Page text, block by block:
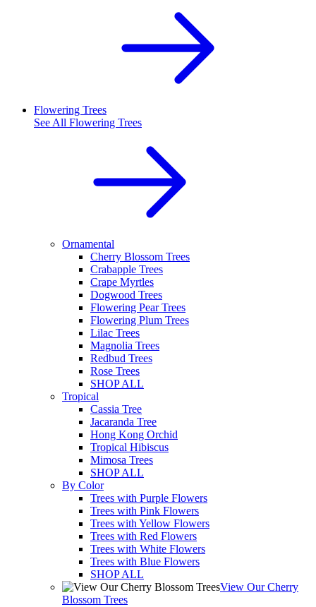
Flowering Trees
See All Flowering Trees
Ornamental
Cherry Blossom Trees
Crabapple Trees
Crape Myrtles
Dogwood Trees
Flowering Pear Trees
Flowering Plum Trees
Lilac Trees
Magnolia Trees
Redbud Trees
Rose Trees
SHOP ALL
Tropical
Cassia Tree
Jacaranda Tree
Hong Kong Orchid
Tropical Hibiscus
Mimosa Trees
SHOP ALL
By Color
Trees with Purple Flowers
Trees with Pink Flowers
Trees with Yellow Flowers
Trees with Red Flowers
Trees with White Flowers
Trees with Blue Flowers
SHOP ALL
View Our Cherry
Blossom Trees